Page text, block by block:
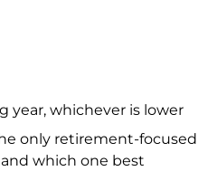
year, whichever is lower
only retirement-focused
which one best